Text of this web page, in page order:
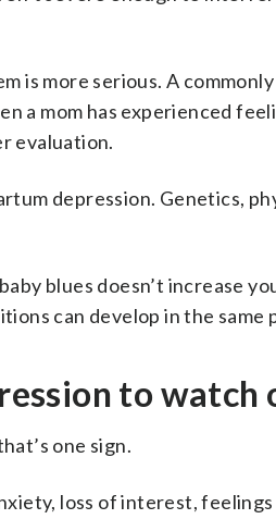
is more serious. A
a mom has experienced
evaluation.
depression. Genetics,
blues doesn’t increase
can develop in the same
to watch
one sign.
loss of interest,